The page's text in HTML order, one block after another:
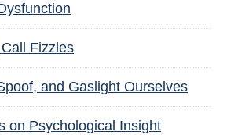
Fizzles
and Gaslight Ourselves
on Psychological Insight